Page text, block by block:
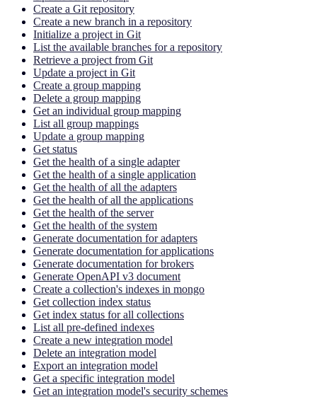
Create a Git repository
Create a new branch in a repository
Initialize a project in Git
List the available branches for a repository
Retrieve a project from Git
Update a project in Git
Create a group mapping
Delete a group mapping
Get an individual group mapping
List all group mappings
Update a group mapping
Get status
Get the health of a single adapter
Get the health of a single application
Get the health of all the adapters
Get the health of all the applications
Get the health of the server
Get the health of the system
Generate documentation for adapters
Generate documentation for applications
Generate documentation for brokers
Generate OpenAPI v3 document
Create a collection's indexes in mongo
Get collection index status
Get index status for all collections
List all pre-defined indexes
Create a new integration model
Delete an integration model
Export an integration model
Get a specific integration model
Get an integration model's security schemes